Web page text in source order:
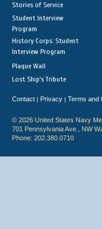
Stories of Service
Student Interview
Program
History Corps: Student
Interview Program
Plaque Wall
Lost Ship's Tribute
Contact | Privacy | Terms and
© 2026 United States Navy
701 Pennsylvania Ave., NW
Phone: 202.380.0710